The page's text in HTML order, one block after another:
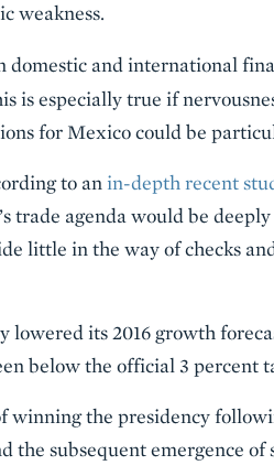
weakness.
domestic and international
is especially true if
for Mexico could be
to an in-depth recent
trade agenda would be
little in the way of checks
lowered its 2016 growth
below the official 3 percent
winning the presidency
the subsequent emergence